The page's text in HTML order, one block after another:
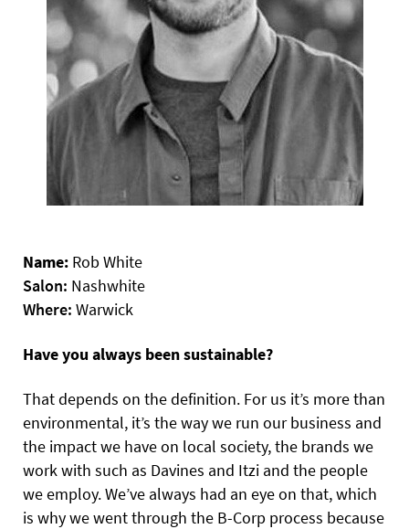
Name: Rob White
Salon: Nashwhite
Where: Warwick
Have you always been sustainable?
That depends on the definition. For us it’s more than
environmental, it’s the way we run our business and
the impact we have on local society, the brands we
work with such as Davines and Itzi and the people
we employ. We’ve always had an eye on that, which
is why we went through the B-Corp process because